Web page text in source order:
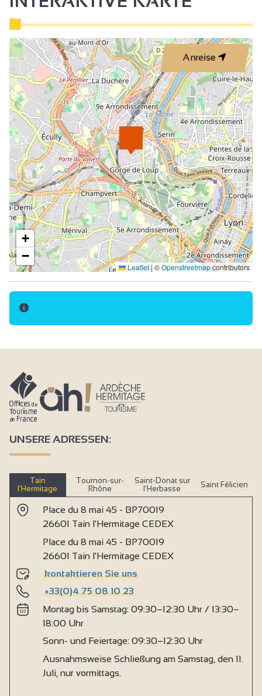
Anreise
+
−
Leaflet|©Openstreetmapcontributors
UNSERE ADRESSEN:
Tain
l’Hermitage
Tournon-sur-
Rhône
Saint-Donat sur
l’Herbasse
Saint Félicien
Place du 8 mai 45 - BP70019
26601 Tain l'Hermitage CEDEX
Place du 8 mai 45 - BP70019
26601 Tain l'Hermitage CEDEX
kontaktieren Sie uns
+33(0)4 75 08 10 23
Montag bis Samstag: 09:30–12:30 Uhr / 13:30–
18:00 Uhr
Sonn- und Feiertage: 09:30–12:30 Uhr
Ausnahmsweise Schließung am Samstag, den 11.
Juli, nur vormittags.